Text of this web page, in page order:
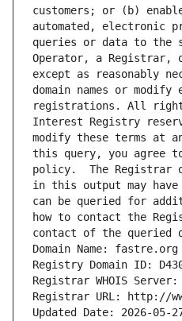
customers; or (b)
automated, electronic
queries or data to the
Operator, a
except as reasonably
domain names or
registrations. All
Interest Registry
modify these terms at
this query, you agree
policy.  The Registrar
in this output may have
can be queried for
how to contact the
contact of the queried
Domain Name: fastre.org
Registry Domain ID:
Registrar WHOIS
Registrar URL: http://
Updated Date: 2026-05-